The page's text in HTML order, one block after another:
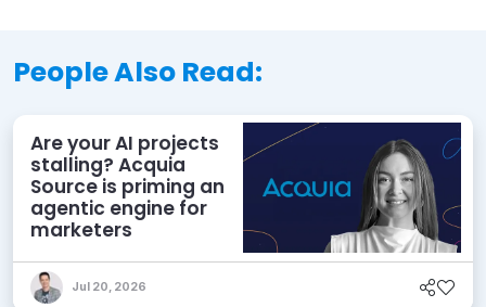
People Also Read:
Are your AI projects
stalling? Acquia
Source is priming an
agentic engine for
marketers
Jul 20, 2026